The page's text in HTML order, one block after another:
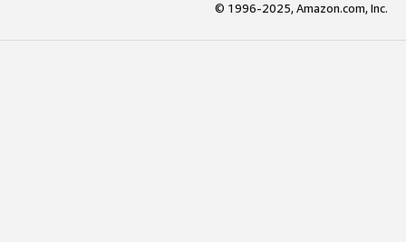
© 1996-2025, Amazon.com, Inc.